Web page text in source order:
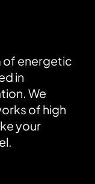
of energetic
in
We
of high
your